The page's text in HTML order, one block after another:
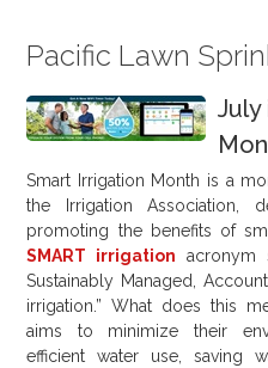
Pacific Lawn
July
Smart Irrigation Month is a
the Irrigation Association,
promoting the benefits of
SMART irrigation acronym
Sustainably Managed,
irrigation.” What does this
aims to minimize their
efficient water use, saving